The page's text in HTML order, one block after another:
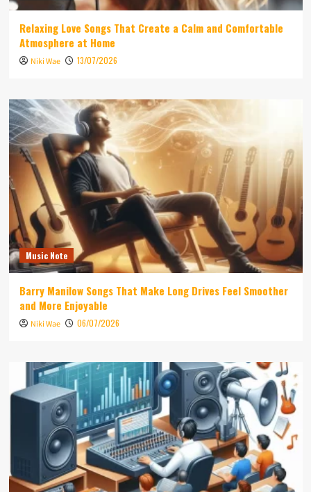
Relaxing Love Songs That Create a Calm and Comfortable
Atmosphere at Home
Niki Wae 13/07/2026
Music Note
Barry Manilow Songs That Make Long Drives Feel Smoother
and More Enjoyable
Niki Wae 06/07/2026